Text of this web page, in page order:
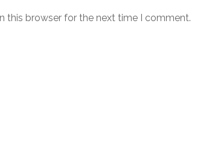
this browser for the next time I comment.